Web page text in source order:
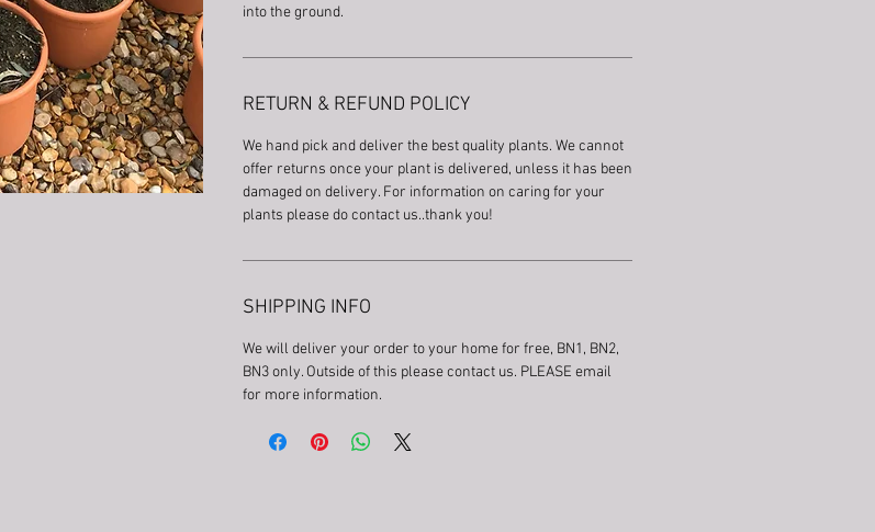
into the ground.
RETURN & REFUND POLICY
We hand pick and deliver the best quality plants. We cannot
offer returns once your plant is delivered, unless it has been
damaged on delivery. For information on caring for your
plants please do contact us..thank you!
SHIPPING INFO
We will deliver your order to your home for free, BN1, BN2,
BN3 only. Outside of this please contact us. PLEASE email
for more information.